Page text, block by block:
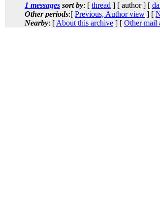
1 messages sort by: [ thread ] [ author ] [
Other periods:[ Previous, Author view ] [
Nearby: [ About this archive ] [ Other mail